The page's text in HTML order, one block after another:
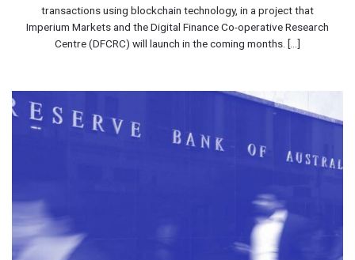
transactions using blockchain technology, in a project that
Imperium Markets and the Digital Finance Co-operative Research
Centre (DFCRC) will launch in the coming months. [...]